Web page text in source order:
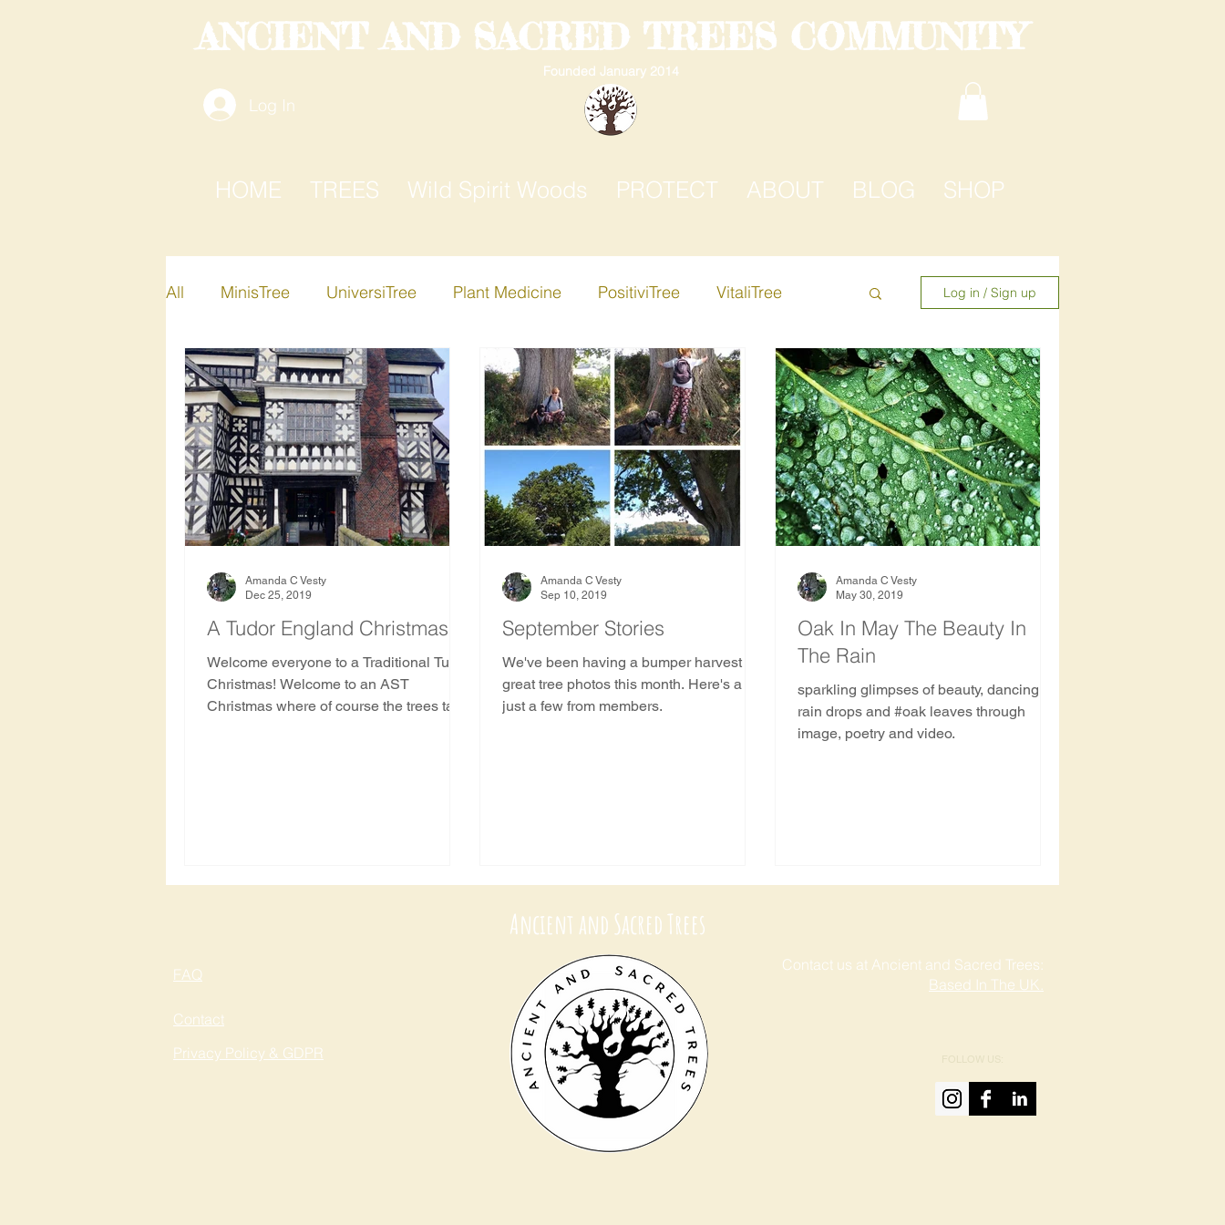
ANCIENT AND SACRED TREES COMMUNITY
Founded January 2014
Log In
HOME TREES Wild Spirit Woods PROTECT ABOUT BLOG SHOP
All MinisTree UniversiTree Plant Medicine PositiviTree VitaliTree
Active-i-Tree Xplore-A-Tree Creative-i-Tree Apple Tree Birch
Hawthorn Tree Oak Tree Ancient and Sacred Trees Community Pine Tree
Rowan Apricot Tree Gods and Goddesses Trees AST Ethics Africa
Haiti Indonesia Kenya Madagascar
Nepal Nicaragua South America Indoor Nature Activities
Log in / Sign up
A Tudor England Christmas
Welcome everyone to a Traditional Tudor
Christmas! Welcome to an AST
Christmas where of course the trees take
Amanda C Vesty
Dec 25, 2019
September Stories
We've been having a bumper harvest of
great tree photos this month. Here's a
just a few from members.
Amanda C Vesty
Sep 10, 2019
Oak In May The Beauty In
The Rain
sparkling glimpses of beauty, dancing
rain drops and #oak leaves through
image, poetry and video.
Amanda C Vesty
May 30, 2019
Privacy Policy & GDPR
FAQ
Contact
Ancient and Sacred Trees
Contact us at Ancient and Sacred Trees:
Based In The UK.